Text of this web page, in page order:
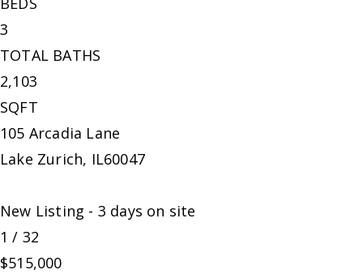
3
TOTAL BATHS
2,103
SQFT
105 Arcadia Lane
Lake Zurich, IL60047
New Listing - 3 days on site
1 / 32
$515,000